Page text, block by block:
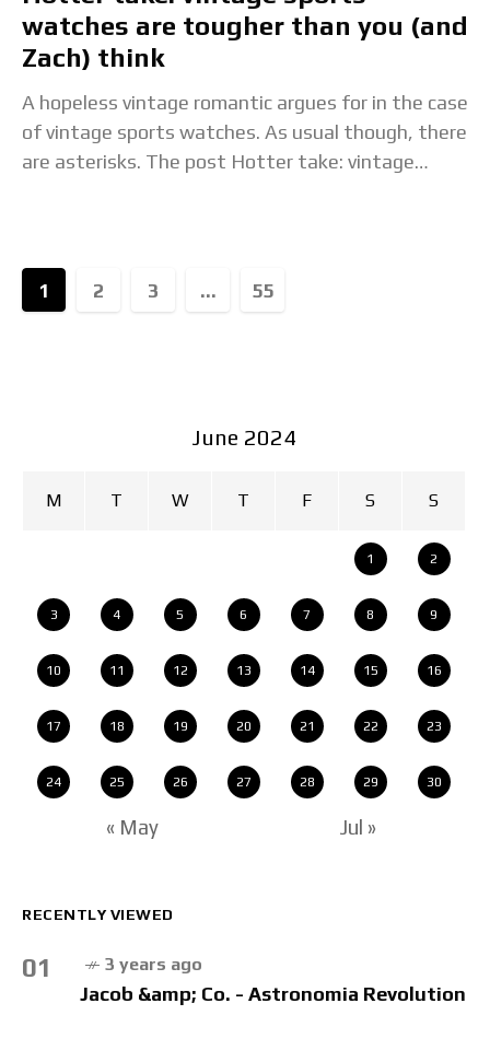
watches are tougher than you (and
Zach) think
A hopeless vintage romantic argues for in the case
of vintage sports watches. As usual though, there
are asterisks. The post Hotter take: vintage
1 2 3 ... 55
June 2024
M T W T F S S
1 2
3 4 5 6 7 8 9
10 11 12 13 14 15 16
17 18 19 20 21 22 23
24 25 26 27 28 29 30
« May Jul »
RECENTLY VIEWED
01 3 years ago
Jacob &amp; Co. - Astronomia Revolution